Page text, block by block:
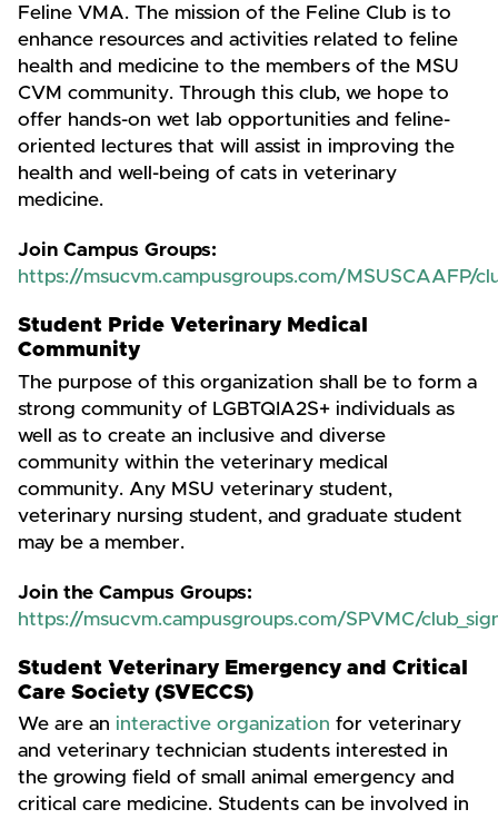
Feline VMA. The mission of the Feline Club is to
enhance resources and activities related to feline
health and medicine to the members of the MSU
CVM community. Through this club, we hope to
offer hands-on wet lab opportunities and feline-
oriented lectures that will assist in improving the
health and well-being of cats in veterinary
medicine.
Join Campus Groups:
https://msucvm.campusgroups.com/MSUSCAAFP/
Student Pride Veterinary Medical
Community
The purpose of this organization shall be to form a
strong community of LGBTQIA2S+ individuals as
well as to create an inclusive and diverse
community within the veterinary medical
community. Any MSU veterinary student,
veterinary nursing student, and graduate student
may be a member.
Join the Campus Groups:
https://msucvm.campusgroups.com/SPVMC/
Student Veterinary Emergency and Critical
Care Society (SVECCS)
We are an interactive organization for veterinary
and veterinary technician students interested in
the growing field of small animal emergency and
critical care medicine. Students can be involved in